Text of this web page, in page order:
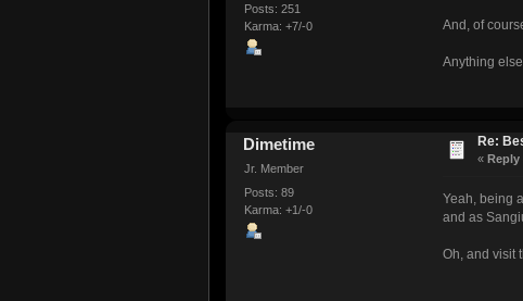
Posts: 251
Karma: +7/-0
And, of
Anything
Dimetime
Jr. Member
Posts: 89
Karma: +1/-0
Re:
« Reply
Yeah, being
and as
Oh, and visit